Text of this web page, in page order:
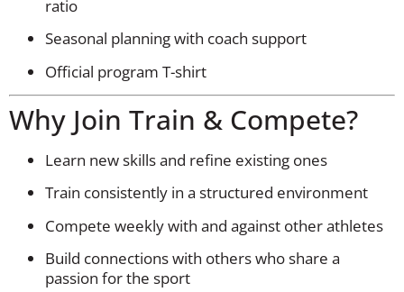
ratio
Seasonal planning with coach support
Official program T-shirt
Why Join Train & Compete?
Learn new skills and refine existing ones
Train consistently in a structured environment
Compete weekly with and against other athletes
Build connections with others who share a
passion for the sport